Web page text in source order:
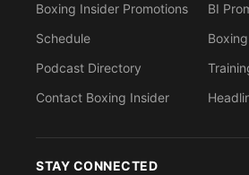
Boxing Insider Promotions
Schedule
Podcast Directory
Contact Boxing Insider
BI
STAY CONNECTED